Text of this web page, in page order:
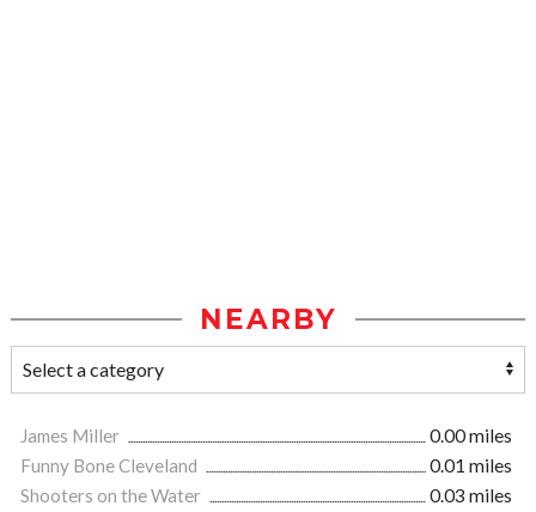
NEARBY
James Miller
0.00 miles
Funny Bone Cleveland
0.01 miles
Shooters on the Water
0.03 miles